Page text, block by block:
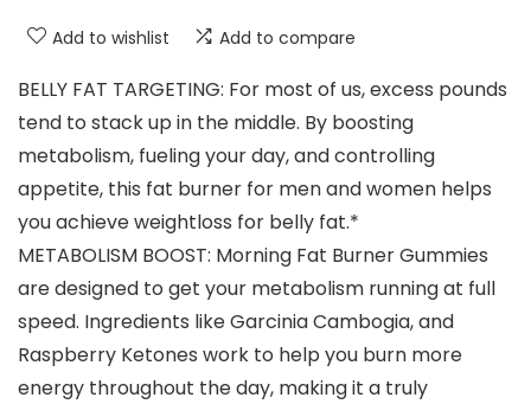
Add to wishlist Add to compare
BELLY FAT TARGETING: For most of us, excess pounds
tend to stack up in the middle. By boosting
metabolism, fueling your day, and controlling
appetite, this fat burner for men and women helps
you achieve weightloss for belly fat.*
METABOLISM BOOST: Morning Fat Burner Gummies
are designed to get your metabolism running at full
speed. Ingredients like Garcinia Cambogia, and
Raspberry Ketones work to help you burn more
energy throughout the day, making it a truly